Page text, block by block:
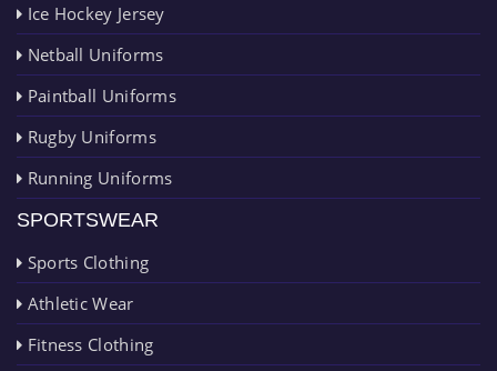
Ice Hockey Jersey
Netball Uniforms
Paintball Uniforms
Rugby Uniforms
Running Uniforms
SPORTSWEAR
Sports Clothing
Athletic Wear
Fitness Clothing